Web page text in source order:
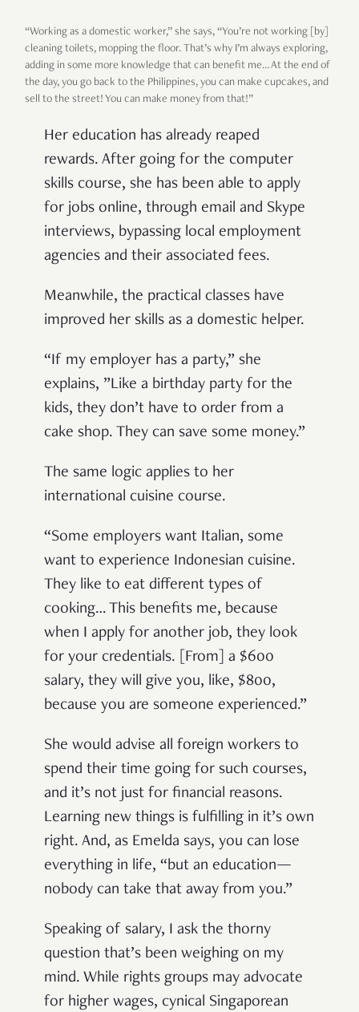
“Working as a domestic worker,” she says, “You’re not working [by]
cleaning toilets, mopping the floor. That’s why I’m always exploring,
adding in some more knowledge that can benefit me… At the end of
the day, you go back to the Philippines, you can make cupcakes, and
sell to the street! You can make money from that!”
Her education has already reaped
rewards. After going for the computer
skills course, she has been able to apply
for jobs online, through email and Skype
interviews, bypassing local employment
agencies and their associated fees.
Meanwhile, the practical classes have
improved her skills as a domestic helper.
“If my employer has a party,” she
explains, ”Like a birthday party for the
kids, they don’t have to order from a
cake shop. They can save some money.”
The same logic applies to her
international cuisine course.
“Some employers want Italian, some
want to experience Indonesian cuisine.
They like to eat different types of
cooking… This benefits me, because
when I apply for another job, they look
for your credentials. [From] a $600
salary, they will give you, like, $800,
because you are someone experienced.”
She would advise all foreign workers to
spend their time going for such courses,
and it’s not just for financial reasons.
Learning new things is fulfilling in it’s own
right. And, as Emelda says, you can lose
everything in life, “but an education—
nobody can take that away from you.”
Speaking of salary, I ask the thorny
question that’s been weighing on my
mind. While rights groups may advocate
for higher wages, cynical Singaporean